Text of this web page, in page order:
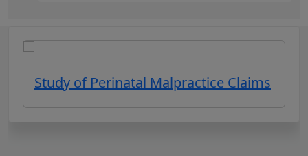
Study of Perinatal Malpractice Claims